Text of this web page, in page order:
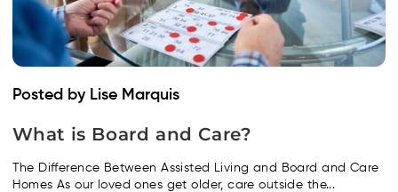
Posted by Lise Marquis
What is Board and Care?
The Difference Between Assisted Living and Board and Care
Homes As our loved ones get older, care outside the...